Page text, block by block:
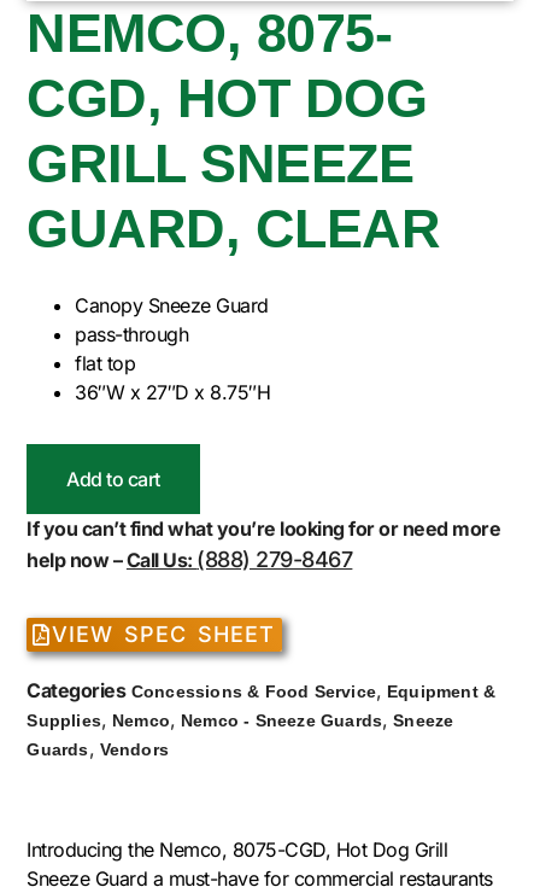
NEMCO, 8075-
CGD, HOT DOG
GRILL SNEEZE
GUARD, CLEAR
Canopy Sneeze Guard
pass-through
flat top
36″W x 27″D x 8.75″H
Add to cart
If you can’t find what you’re looking for or need more
help now –Call Us: (888) 279-8467
VIEW SPEC SHEET
Categories Concessions & Food Service, Equipment &
Supplies, Nemco, Nemco - Sneeze Guards,Sneeze
Guards, Vendors
Introducing the Nemco, 8075-CGD, Hot Dog Grill
Sneeze Guard a must-have for commercial restaurants